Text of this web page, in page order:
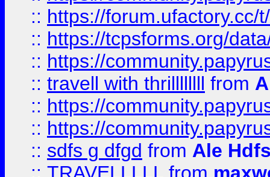
:: https://forum.ufactory.cc/
:: https://tcpsforms.org/
:: https://
:: travell with thrillllllll from
:: https://
:: https://
:: sdfs g dfgd from Ale